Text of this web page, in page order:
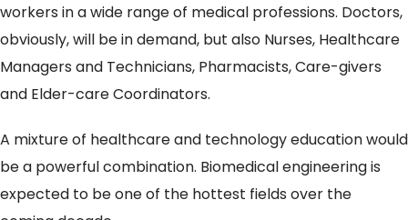
workers in a wide range of medical professions. Doctors,
obviously, will be in demand, but also Nurses, Healthcare
Managers and Technicians, Pharmacists, Care-givers
and Elder-care Coordinators.
A mixture of healthcare and technology education would
be a powerful combination. Biomedical engineering is
expected to be one of the hottest fields over the